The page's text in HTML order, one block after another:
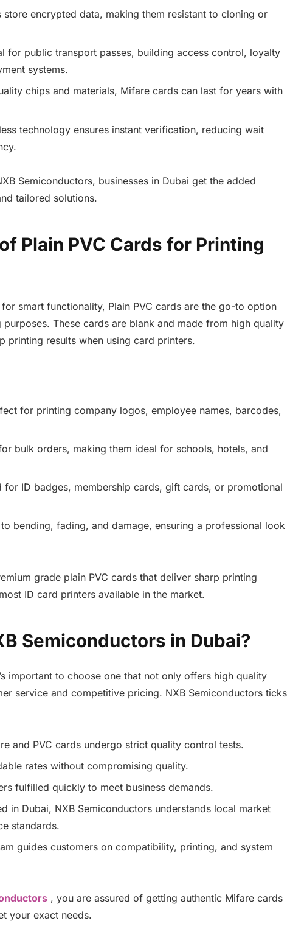
store encrypted data, making them resistant to cloning or
for public transport passes, building access control, loyalty
systems.
chips and materials, Mifare cards can last for years with
technology ensures instant verification, reducing wait
Semiconductors, businesses in Dubai get the added
tailored solutions.
Plain PVC Cards for Printing
smart functionality, Plain PVC cards are the go-to option
These cards are blank and made from high quality
printing results when using card printers.
for printing company logos, employee names, barcodes,
bulk orders, making them ideal for schools, hotels, and
for ID badges, membership cards, gift cards, or promotional
to bending, fading, and damage, ensuring a professional look
grade plain PVC cards that deliver sharp printing
ID card printers available in the market.
Semiconductors in Dubai?
important to choose one that not only offers high quality
service and competitive pricing. NXB Semiconductors ticks
and PVC cards undergo strict quality control tests.
rates without compromising quality.
fulfilled quickly to meet business demands.
in Dubai, NXB Semiconductors understands local market
standards.
guides customers on compatibility, printing, and system
, you are assured of getting authentic Mifare cards
your exact needs.